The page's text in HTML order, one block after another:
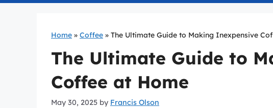
Home » Coffee » The Ultimate Guide to Making Inexpensive
The Ultimate Guide to
Coffee at Home
May 30, 2025 by Francis Olson